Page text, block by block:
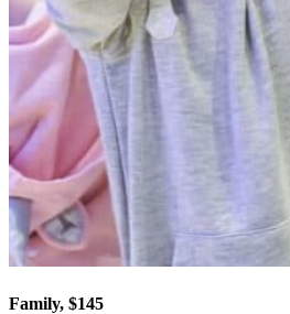
Family, $145